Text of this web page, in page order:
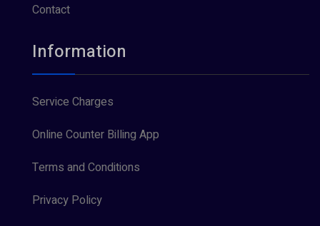
Contact
Information
Service Charges
Online Counter Billing App
Terms and Conditions
Privacy Policy